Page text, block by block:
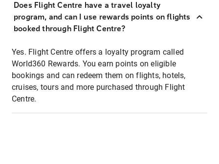
Does Flight Centre have a travel loyalty
program, and can I use rewards points on flights
booked through Flight Centre?
Yes. Flight Centre offers a loyalty program called
World360 Rewards. You earn points on eligible
bookings and can redeem them on flights, hotels,
cruises, tours and more purchased through Flight
Centre.